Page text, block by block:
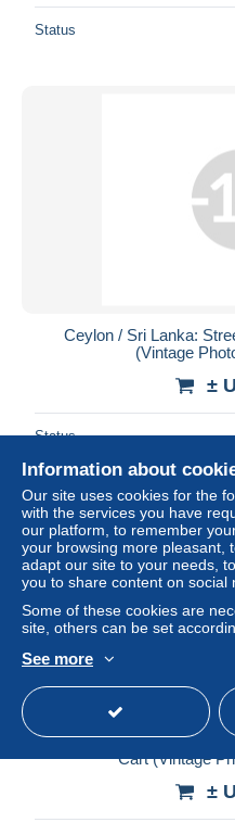
Status
Ceylon / Sri Lanka:
(Vintage
±
Status
Ceylon / Sri Lanka:
Cart (Vintage
±
Information about
Our site uses cookies for the
with the services you have
our platform, to remember
your browsing more pleasant,
adapt our site to your needs,
you to share content on social
Some of these cookies are
site, others can be set
See more